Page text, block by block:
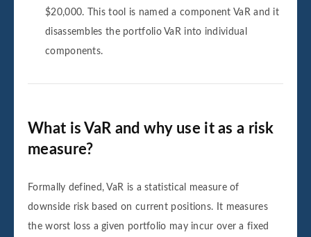
$20,000. This tool is named a component VaR and it
disassembles the portfolio VaR into individual
components.
What is VaR and why use it as a risk
measure?
Formally defined, VaR is a statistical measure of
downside risk based on current positions. It measures
the worst loss a given portfolio may incur over a fixed